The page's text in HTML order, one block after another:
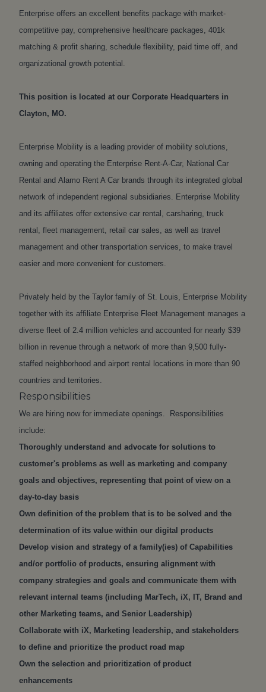
Enterprise offers an excellent benefits package with market-
competitive pay, comprehensive healthcare packages, 401k
matching & profit sharing, schedule flexibility, paid time off, and
organizational growth potential.
This position is located at our Corporate Headquarters in
Clayton, MO.
Enterprise Mobility is a leading provider of mobility solutions,
owning and operating the Enterprise Rent-A-Car, National Car
Rental and Alamo Rent A Car brands through its integrated global
network of independent regional subsidiaries. Enterprise Mobility
and its affiliates offer extensive car rental, carsharing, truck
rental, fleet management, retail car sales, as well as travel
management and other transportation services, to make travel
easier and more convenient for customers.
Privately held by the Taylor family of St. Louis, Enterprise Mobility
together with its affiliate Enterprise Fleet Management manages a
diverse fleet of 2.4 million vehicles and accounted for nearly $39
billion in revenue through a network of more than 9,500 fully-
staffed neighborhood and airport rental locations in more than 90
countries and territories.
Responsibilities
We are hiring now for immediate openings. Responsibilities
include:
Thoroughly understand and advocate for solutions to
customer's problems as well as marketing and company
goals and objectives, representing that point of view on a
day-to-day basis
Own definition of the problem that is to be solved and the
determination of its value within our digital products
Develop vision and strategy of a family(ies) of Capabilities
and/or portfolio of products, ensuring alignment with
company strategies and goals and communicate them with
relevant internal teams (including MarTech, iX, IT, Brand and
other Marketing teams, and Senior Leadership)
Collaborate with iX, Marketing leadership, and stakeholders
to define and prioritize the product road map
Own the selection and prioritization of product
enhancements